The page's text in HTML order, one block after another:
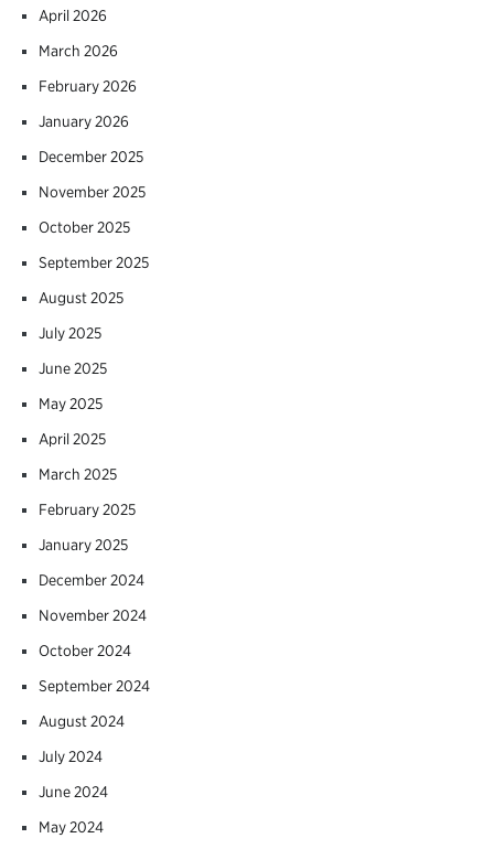
April 2026
March 2026
February 2026
January 2026
December 2025
November 2025
October 2025
September 2025
August 2025
July 2025
June 2025
May 2025
April 2025
March 2025
February 2025
January 2025
December 2024
November 2024
October 2024
September 2024
August 2024
July 2024
June 2024
May 2024